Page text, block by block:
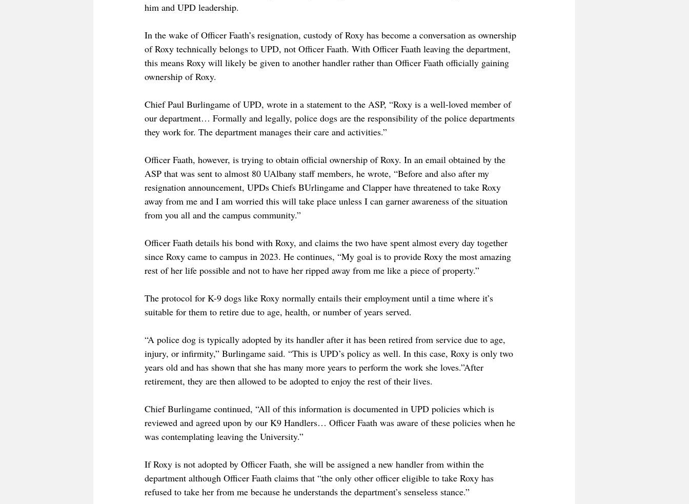
him and UPD leadership.
In the wake of Officer Faath’s resignation, custody of Roxy has become a conversation as ownership
of Roxy technically belongs to UPD, not Officer Faath. With Officer Faath leaving the department,
this means Roxy will likely be given to another handler rather than Officer Faath officially gaining
ownership of Roxy.
Chief Paul Burlingame of UPD, wrote in a statement to the ASP, “Roxy is a well-loved member of
our department… Formally and legally, police dogs are the responsibility of the police departments
they work for. The department manages their care and activities.”
Officer Faath, however, is trying to obtain official ownership of Roxy. In an email obtained by the
ASP that was sent to almost 80 UAlbany staff members, he wrote, “Before and also after my
resignation announcement, UPDs Chiefs BUrlingame and Clapper have threatened to take Roxy
away from me and I am worried this will take place unless I can garner awareness of the situation
from you all and the campus community.”
Officer Faath details his bond with Roxy, and claims the two have spent almost every day together
since Roxy came to campus in 2023. He continues, “My goal is to provide Roxy the most amazing
rest of her life possible and not to have her ripped away from me like a piece of property.”
The protocol for K-9 dogs like Roxy normally entails their employment until a time where it’s
suitable for them to retire due to age, health, or number of years served.
“A police dog is typically adopted by its handler after it has been retired from service due to age,
injury, or infirmity,” Burlingame said. “This is UPD’s policy as well. In this case, Roxy is only two
years old and has shown that she has many more years to perform the work she loves.”After
retirement, they are then allowed to be adopted to enjoy the rest of their lives.
Chief Burlingame continued, “All of this information is documented in UPD policies which is
reviewed and agreed upon by our K9 Handlers… Officer Faath was aware of these policies when he
was contemplating leaving the University.”
If Roxy is not adopted by Officer Faath, she will be assigned a new handler from within the
department although Officer Faath claims that “the only other officer eligible to take Roxy has
refused to take her from me because he understands the department’s senseless stance.”